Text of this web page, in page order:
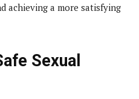
achieving a more satisfying
Sexual